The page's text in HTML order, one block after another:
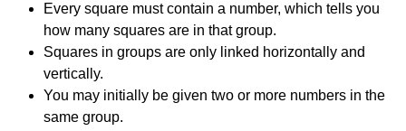
Every square must contain a number, which tells you
how many squares are in that group.
Squares in groups are only linked horizontally and
vertically.
You may initially be given two or more numbers in the
same group.